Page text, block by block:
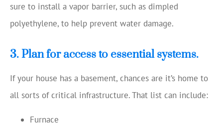
sure to install a vapor barrier, such as dimpled
polyethylene, to help prevent water damage.
3. Plan for access to essential systems.
If your house has a basement, chances are it’s home to
all sorts of critical infrastructure. That list can include:
Furnace